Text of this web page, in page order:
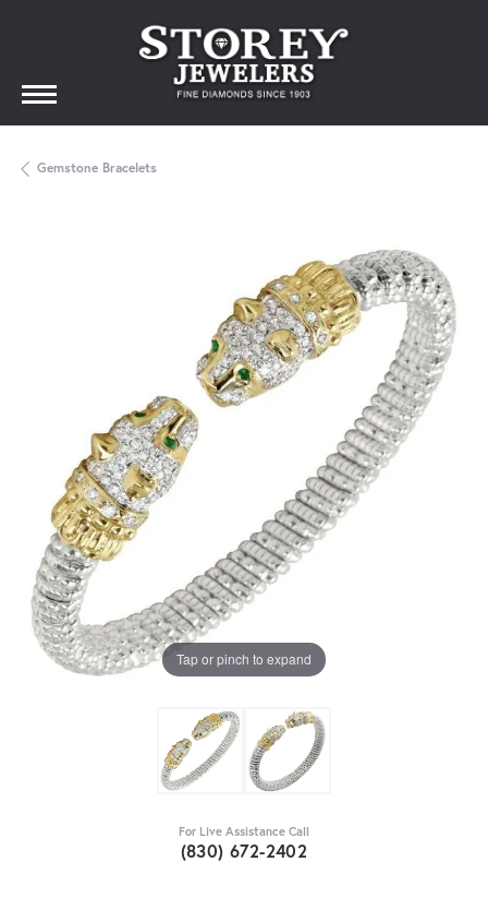
Gemstone Bracelets
Tap or pinch to expand
For Live Assistance Call
(830) 672-2402